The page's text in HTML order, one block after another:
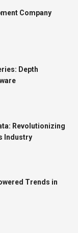
Company
Depth
Revolutionizing
Industry
Trends in